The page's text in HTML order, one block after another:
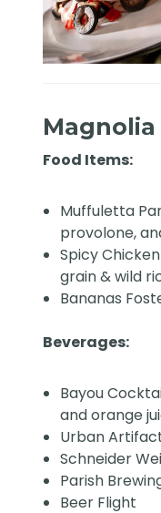
Magnolia
Food Items:
Muffuletta
provolone,
Spicy
grain & wild
Bananas
Beverages:
Bayou
and orange
Urban
Schneider
Parish
Beer Flight